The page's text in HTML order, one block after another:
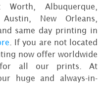
Albuquerque,
New Orleans,
same day printing in
. If you are not located
now offer worldwide
for all our prints. At
huge and always-in-